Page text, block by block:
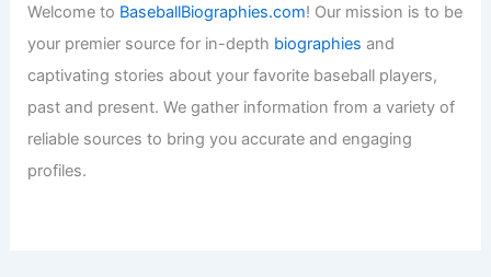
Welcome to BaseballBiographies.com! Our mission is to be
your premier source for in-depth biographies and
captivating stories about your favorite baseball players,
past and present. We gather information from a variety of
reliable sources to bring you accurate and engaging
profiles.